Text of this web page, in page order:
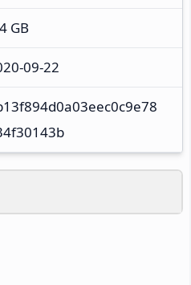
GB
09-22